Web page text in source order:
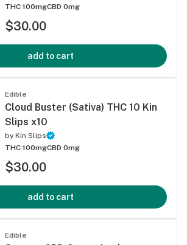
THC 100mgCBD 0mg
$30.00
add to cart
Edible
Cloud Buster (Sativa) THC 10 Kin
Slips x10
by Kin Slips
THC 100mgCBD 0mg
$30.00
add to cart
Edible